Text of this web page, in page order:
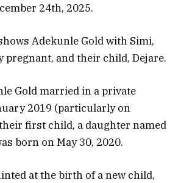
24th, 2025.
Adekunle Gold with Simi,
pregnant, and their child, Dejare.
Gold married in a private
2019 (particularly on
first child, a daughter named
born on May 30, 2020.
at the birth of a new child,